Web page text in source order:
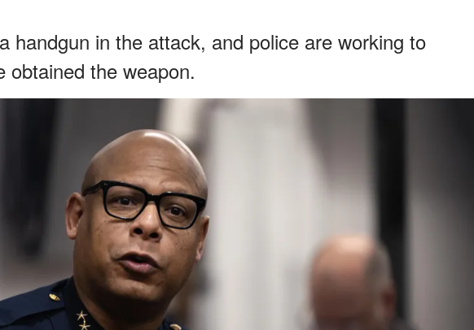
handgun in the attack, and police are working to
obtained the weapon.